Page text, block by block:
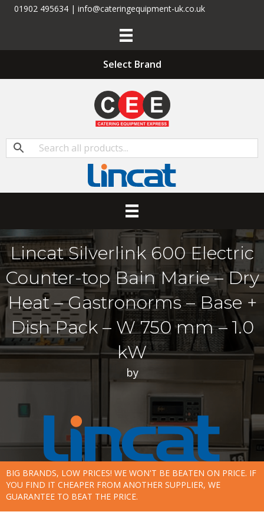
01902 495634 | info@cateringequipment-uk.co.uk
Select Brand
Lincat Silverlink 600 Electric
Counter-top Bain Marie – Dry
Heat – Gastronorms – Base +
Dish Pack – W 750 mm – 1.0
kW
by
BIG BRANDS, LOW PRICES! WE WON'T BE BEATEN ON PRICE. IF
YOU FIND IT CHEAPER FROM ANOTHER SUPPLIER, WE
GUARANTEE TO BEAT THE PRICE.